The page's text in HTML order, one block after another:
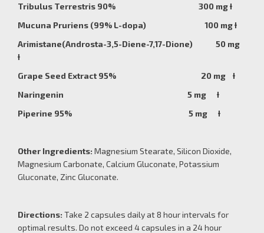
Tribulus Terrestris 90% 300 mgƗ
Mucuna Pruriens (99% L-dopa) 100 mg Ɨ
Arimistane(Androsta-3,5-Diene-7,17-Dione) 50 mg
Ɨ
Grape Seed Extract 95% 20 mg Ɨ
Naringenin 5 mg Ɨ
Piperine 95% 5 mg Ɨ
Other Ingredients: Magnesium Stearate, Silicon Dioxide,
Magnesium Carbonate, Calcium Gluconate, Potassium
Gluconate, Zinc Gluconate.
Directions: Take 2 capsules daily at 8 hour intervals for
optimal results. Do not exceed 4 capsules in a 24 hour